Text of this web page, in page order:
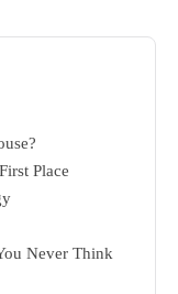
Place
Never Think